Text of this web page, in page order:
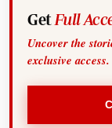
Get Full
Uncover the
exclusive access.